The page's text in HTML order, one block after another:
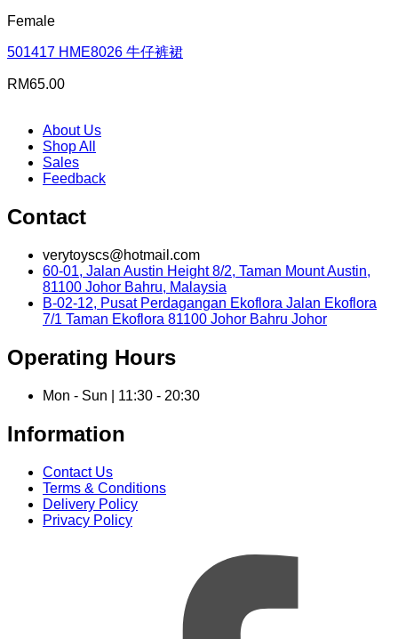
Female
501417 HME8026 牛仔裤裙
RM65.00
About Us
Shop All
Sales
Feedback
Contact
verytoyscs@hotmail.com
60-01, Jalan Austin Height 8/2, Taman Mount Austin,
81100 Johor Bahru, Malaysia
B-02-12, Pusat Perdagangan Ekoflora Jalan Ekoflora
7/1 Taman Ekoflora 81100 Johor Bahru Johor
Operating Hours
Mon - Sun | 11:30 - 20:30
Information
Contact Us
Terms & Conditions
Delivery Policy
Privacy Policy